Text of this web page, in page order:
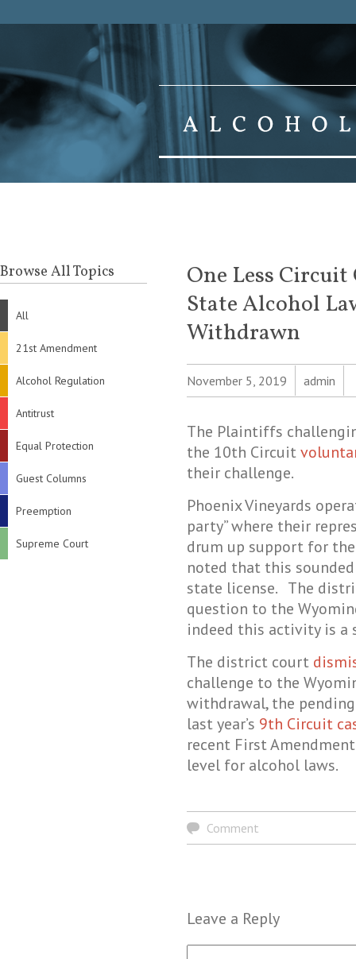
Browse All Topics
All
21st Amendment
Alcohol Regulation
Antitrust
Equal Protection
Guest Columns
Preemption
Supreme Court
One Less
State Alcohol
Withdrawn
November 5, 2019 admin
The Plaintiffs
the 10th Circuit
their challenge.
Phoenix Vineyards
party” where their
drum up support for
noted that this
state license. The
question to the
indeed this activity is a
The district court
challenge to the
withdrawal, the
last year’s 9th Circuit
recent First
level for alcohol laws.
Comment
Leave a Reply